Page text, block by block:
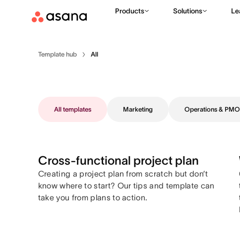
Products Solutions
Template hub All
All templates Marketing Operations & PMO
Cross-functional project plan
Creating a project plan from scratch but don’t
know where to start? Our tips and template can
take you from plans to action.